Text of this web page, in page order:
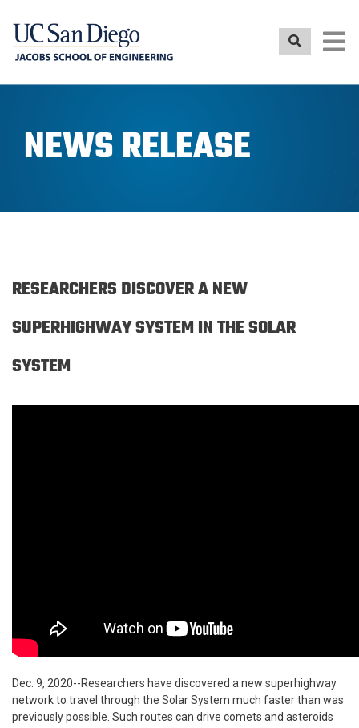
NEWS RELEASE
RESEARCHERS DISCOVER A NEW
SUPERHIGHWAY SYSTEM IN THE SOLAR
SYSTEM
Dec. 9, 2020--Researchers have discovered a new superhighway
network to travel through the Solar System much faster than was
previously possible. Such routes can drive comets and asteroids